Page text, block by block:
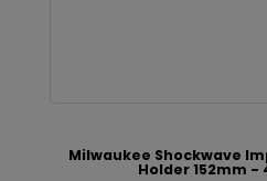
Milwaukee Shockwave
Holder 152mm -